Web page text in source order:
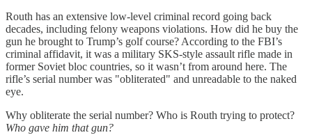
Routh has an extensive low-level criminal record going back
decades, including felony weapons violations. How did he buy the
gun he brought to Trump’s golf course? According to the FBI’s
criminal affidavit, it was a military SKS-style assault rifle made in
former Soviet bloc countries, so it wasn’t from around here. The
rifle’s serial number was "obliterated" and unreadable to the naked
eye.
Why obliterate the serial number? Who is Routh trying to protect?
Who gave him that gun?